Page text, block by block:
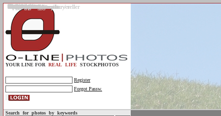
Gallery
Upload photos
Assignments
My account
Legal info.
About us
Contact us
Support
Photo guidelines
Upload guidelines
Place an assignment
Browse assignments
Terms of use
For the customer / buyer
For the photographer / seller
Profile
FAQs
Help
Sell photos
Buy photos
YOUR LINE FOR REAL LIFE STOCKPHOTOS
Register
Forgot Passw.
Search for photos by keywords